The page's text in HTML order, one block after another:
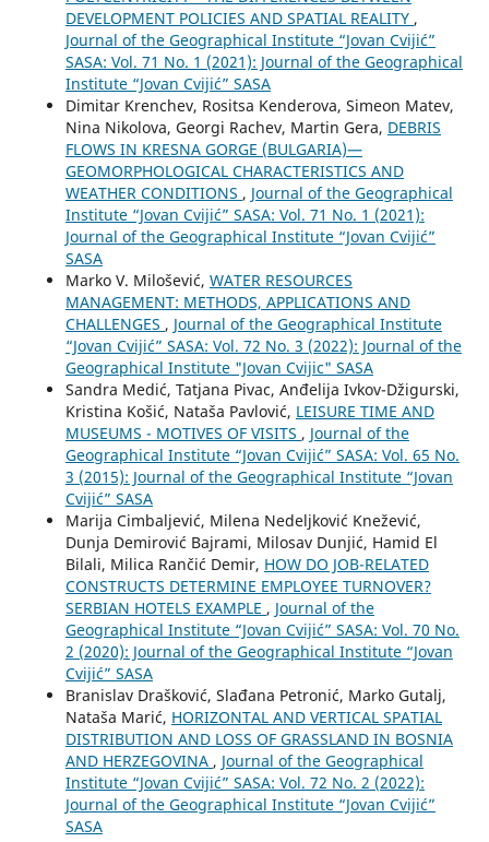
DEVELOPMENT POLICIES AND SPATIAL REALITY ,
Journal of the Geographical Institute “Jovan Cvijić”
SASA: Vol. 71 No. 1 (2021): Journal of the Geographical
Institute “Jovan Cvijić” SASA
Dimitar Krenchev, Rositsa Kenderova, Simeon Matev,
Nina Nikolova, Georgi Rachev, Martin Gera, DEBRIS
FLOWS IN KRESNA GORGE (BULGARIA)—
GEOMORPHOLOGICAL CHARACTERISTICS AND
WEATHER CONDITIONS , Journal of the Geographical
Institute “Jovan Cvijić” SASA: Vol. 71 No. 1 (2021):
Journal of the Geographical Institute “Jovan Cvijić”
SASA
Marko V. Milošević, WATER RESOURCES
MANAGEMENT: METHODS, APPLICATIONS AND
CHALLENGES , Journal of the Geographical Institute
“Jovan Cvijić” SASA: Vol. 72 No. 3 (2022): Journal of the
Geographical Institute "Jovan Cvijic" SASA
Sandra Medić, Tatjana Pivac, Anđelija Ivkov-Džigurski,
Kristina Košić, Nataša Pavlović, LEISURE TIME AND
MUSEUMS - MOTIVES OF VISITS , Journal of the
Geographical Institute “Jovan Cvijić” SASA: Vol. 65 No.
3 (2015): Journal of the Geographical Institute “Jovan
Cvijić” SASA
Marija Cimbaljević, Milena Nedeljković Knežević,
Dunja Demirović Bajrami, Milosav Dunjić, Hamid El
Bilali, Milica Rančić Demir, HOW DO JOB-RELATED
CONSTRUCTS DETERMINE EMPLOYEE TURNOVER?
SERBIAN HOTELS EXAMPLE , Journal of the
Geographical Institute “Jovan Cvijić” SASA: Vol. 70 No.
2 (2020): Journal of the Geographical Institute “Jovan
Cvijić” SASA
Branislav Drašković, Slađana Petronić, Marko Gutalj,
Nataša Marić, HORIZONTAL AND VERTICAL SPATIAL
DISTRIBUTION AND LOSS OF GRASSLAND IN BOSNIA
AND HERZEGOVINA , Journal of the Geographical
Institute “Jovan Cvijić” SASA: Vol. 72 No. 2 (2022):
Journal of the Geographical Institute “Jovan Cvijić”
SASA